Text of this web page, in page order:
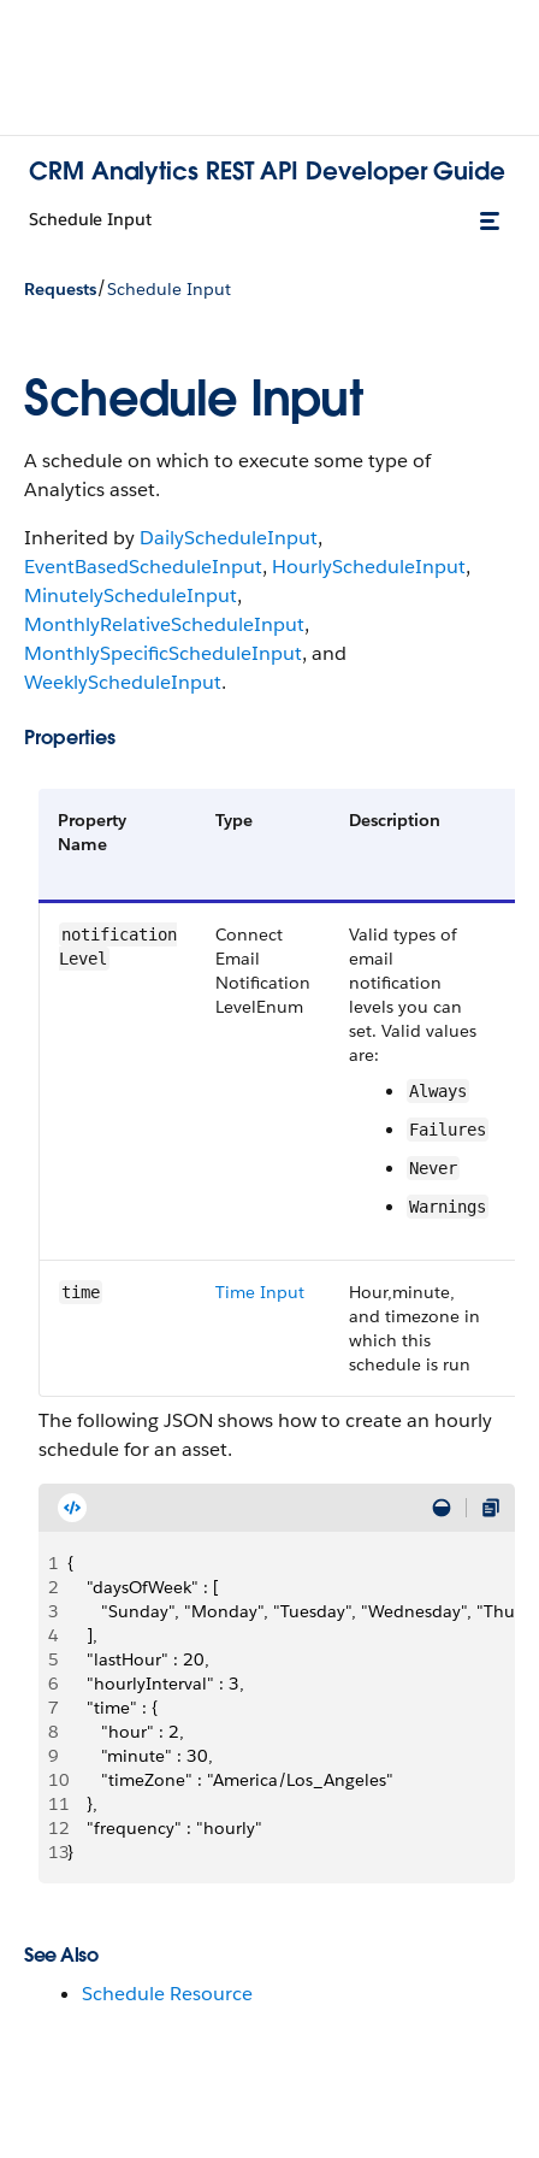
CRM Analytics REST API Developer Guide
Schedule Input
Requests/Schedule Input
Schedule Input
A schedule on which to execute some type of
Analytics asset.
Inherited by DailyScheduleInput,
EventBasedScheduleInput, HourlyScheduleInput,
MinutelyScheduleInput,
MonthlyRelativeScheduleInput,
MonthlySpecificScheduleInput, and
WeeklyScheduleInput.
Properties
Property
Name
Type Description
notification​
Level
Connect​
Email​
Notification​
Level​Enum
Valid types of
email
notification
levels you can
set. Valid values
are:
Always
Failures
Never
Warnings
time Time Input
Hour,minute,
and timezone in
which this
schedule is run
The following JSON shows how to create an hourly
schedule for an asset.
1 {
2
    "daysOfWeek" : [
3
"Sunday", "Monday", "Tuesday", "Wednesday",
4
    ],
5
    "lastHour" : 20,
6
    "hourlyInterval" : 3,
7
    "time" : {
8
       "hour" : 2,
9
       "minute" : 30,
10
       "timeZone" : "America/Los_Angeles"
11
    },
12
    "frequency" : "hourly"
13}
See Also
Schedule Resource